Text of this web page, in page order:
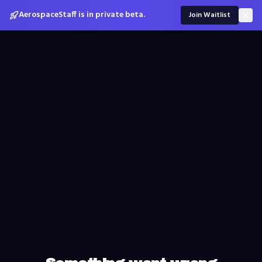
AerospaceStaff is in private beta. Join Waitlist